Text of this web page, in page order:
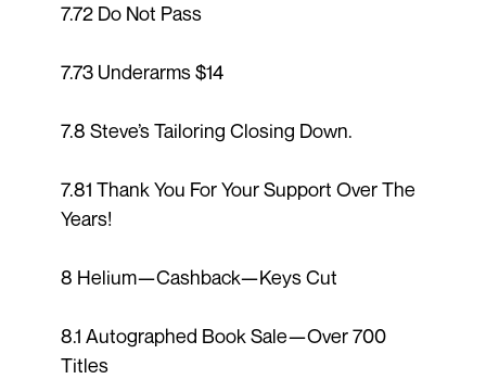
7.72 Do Not Pass
7.73 Underarms $14
7.8 Steve’s Tailoring Closing Down.
7.81 Thank You For Your Support Over The
Years!
8 Helium—Cashback—Keys Cut
8.1 Autographed Book Sale—Over 700
Titles